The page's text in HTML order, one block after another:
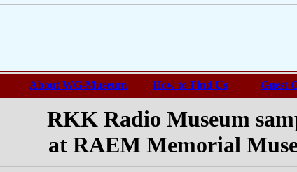
About WG-Museum How to Find Us Guest
RKK Radio Museum
at RAEM Memorial